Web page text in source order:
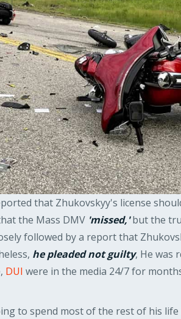
that Zhukovskyy's license
the Mass DMV 'missed,'but the
followed by a report that
he pleaded not guilty, He was
DUI were in the media 24/7 for
to spend most of the rest of his